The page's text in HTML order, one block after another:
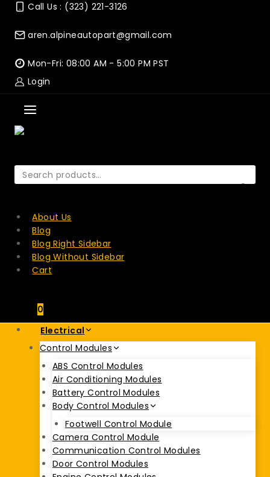
Skip
content
Call Us : (323) 221-3126
aren.alpineautopart@gmail.com
Mon-Fri: 08:00 AM - 5:00 PM PST
Login
Search
for:
About Us
Blog
Blog Right Sidebar
Blog Without Sidebar
Cart
0
Electrical
Control Modules
ABS Control Modules
Air Conditioning Modules
Battery Control Modules
Body Control Modules
Footwell Control Module
Camera Control Module
Communication Control Modules
Door Control Modules